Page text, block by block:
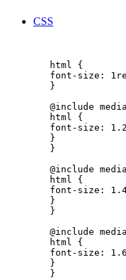
CSS
        html {
font-size:
        }
@include
        html {
font-size:
        }
        }
@include
        html {
font-size:
        }
        }
@include
        html {
font-size:
        }
        }